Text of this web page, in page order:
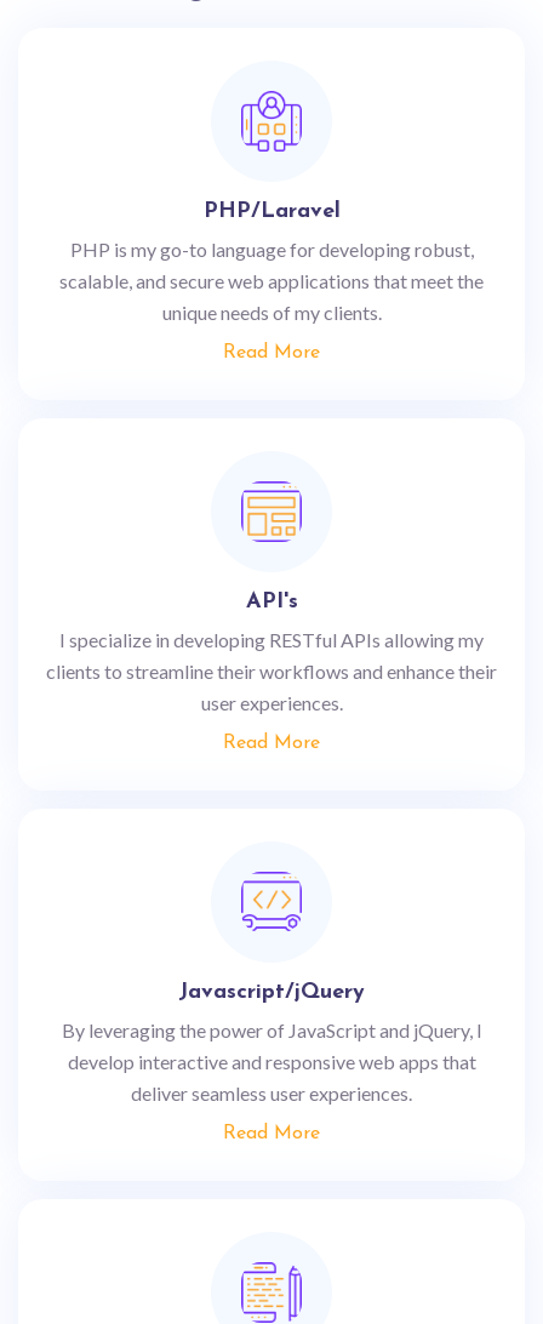
PHP/Laravel
PHP is my go-to language for developing robust,
scalable, and secure web applications that meet the
unique needs of my clients.
Read More
API's
I specialize in developing RESTful APIs allowing my
clients to streamline their workflows and enhance their
user experiences.
Read More
Javascript/jQuery
By leveraging the power of JavaScript and jQuery, I
develop interactive and responsive web apps that
deliver seamless user experiences.
Read More